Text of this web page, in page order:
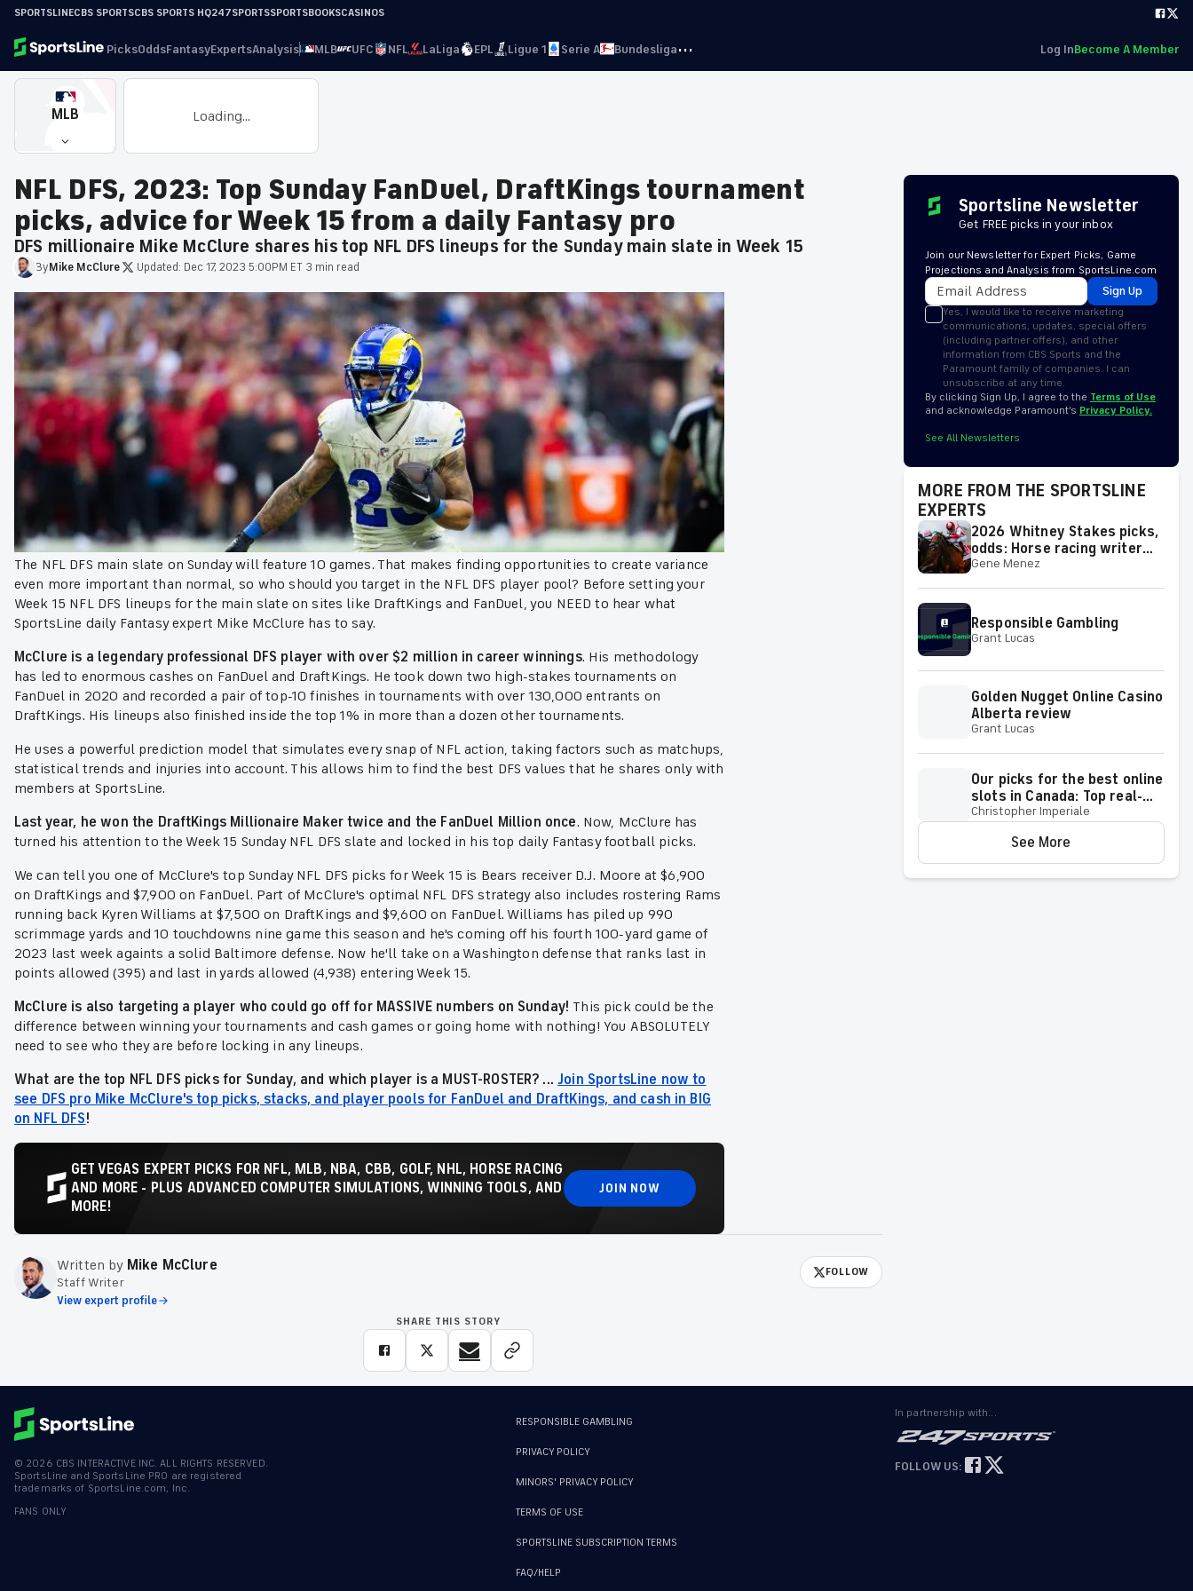
SPORTSLINECBS SPORTSCBS SPORTS HQ247SPORTSSPORTSBOOKSCASINOS
PicksOddsFantasyExpertsAnalysis MLB UFC NFL LaLiga EPL Ligue 1 Serie A Bundesliga··· Log InBecome A Member
MLB Loading...
NFL DFS, 2023: Top Sunday FanDuel, DraftKings tournament
picks, advice for Week 15 from a daily Fantasy pro
DFS millionaire Mike McClure shares his top NFL DFS lineups for the Sunday main slate in Week 15
ByMike McClure Updated: Dec 17, 2023 5:00PM ET 3 min read
The NFL DFS main slate on Sunday will feature 10 games. That makes finding opportunities to create variance
even more important than normal, so who should you target in the NFL DFS player pool? Before setting your
Week 15 NFL DFS lineups for the main slate on sites like DraftKings and FanDuel, you NEED to hear what
SportsLine daily Fantasy expert Mike McClure has to say.
McClure is a legendary professional DFS player with over $2 million in career winnings. His methodology
has led to enormous cashes on FanDuel and DraftKings. He took down two high-stakes tournaments on
FanDuel in 2020 and recorded a pair of top-10 finishes in tournaments with over 130,000 entrants on
DraftKings. His lineups also finished inside the top 1% in more than a dozen other tournaments.
He uses a powerful prediction model that simulates every snap of NFL action, taking factors such as matchups,
statistical trends and injuries into account. This allows him to find the best DFS values that he shares only with
members at SportsLine.
Last year, he won the DraftKings Millionaire Maker twice and the FanDuel Million once. Now, McClure has
turned his attention to the Week 15 Sunday NFL DFS slate and locked in his top daily Fantasy football picks.
We can tell you one of McClure's top Sunday NFL DFS picks for Week 15 is Bears receiver D.J. Moore at $6,900
on DraftKings and $7,900 on FanDuel. Part of McClure's optimal NFL DFS strategy also includes rostering Rams
running back Kyren Williams at $7,500 on DraftKings and $9,600 on FanDuel. Williams has piled up 990
scrimmage yards and 10 touchdowns nine game this season and he's coming off his fourth 100-yard game of
2023 last week againts a solid Baltimore defense. Now he'll take on a Washington defense that ranks last in
points allowed (395) and last in yards allowed (4,938) entering Week 15.
McClure is also targeting a player who could go off for MASSIVE numbers on Sunday! This pick could be the
difference between winning your tournaments and cash games or going home with nothing! You ABSOLUTELY
need to see who they are before locking in any lineups.
What are the top NFL DFS picks for Sunday, and which player is a MUST-ROSTER? ... Join SportsLine now to
see DFS pro Mike McClure's top picks, stacks, and player pools for FanDuel and DraftKings, and cash in BIG
on NFL DFS!
GET VEGAS EXPERT PICKS FOR NFL, MLB, NBA, CBB, GOLF, NHL, HORSE RACING
AND MORE - PLUS ADVANCED COMPUTER SIMULATIONS, WINNING TOOLS, AND
MORE!
JOIN NOW
Written by Mike McClure
Staff Writer
View expert profile
FOLLOW
SHARE THIS STORY
Sportsline Newsletter
Get FREE picks in your inbox
Join our Newsletter for Expert Picks, Game
Projections and Analysis from SportsLine.com
Sign Up
Yes, I would like to receive marketing
communications, updates, special offers
(including partner offers), and other
information from CBS Sports and the
Paramount family of companies. I can
unsubscribe at any time.
By clicking Sign Up, I agree to the Terms of Use
and acknowledge Paramount’s Privacy Policy.
See All Newsletters
MORE FROM THE SPORTSLINE
EXPERTS
2026 Whitney Stakes picks,
odds: Horse racing writer
has best bets for
Gene Menez
Responsible Gambling
Grant Lucas
Golden Nugget Online Casino
Alberta review
Grant Lucas
Our picks for the best online
slots in Canada: Top real-
money slot games 2026
Christopher Imperiale
See More
© 2026 CBS INTERACTIVE INC. ALL RIGHTS RESERVED.
SportsLine and SportsLine PRO are registered
trademarks of SportsLine.com, Inc.
FANS ONLY
RESPONSIBLE GAMBLING
PRIVACY POLICY
MINORS' PRIVACY POLICY
TERMS OF USE
SPORTSLINE SUBSCRIPTION TERMS
FAQ/HELP
In partnership with...
FOLLOW US: